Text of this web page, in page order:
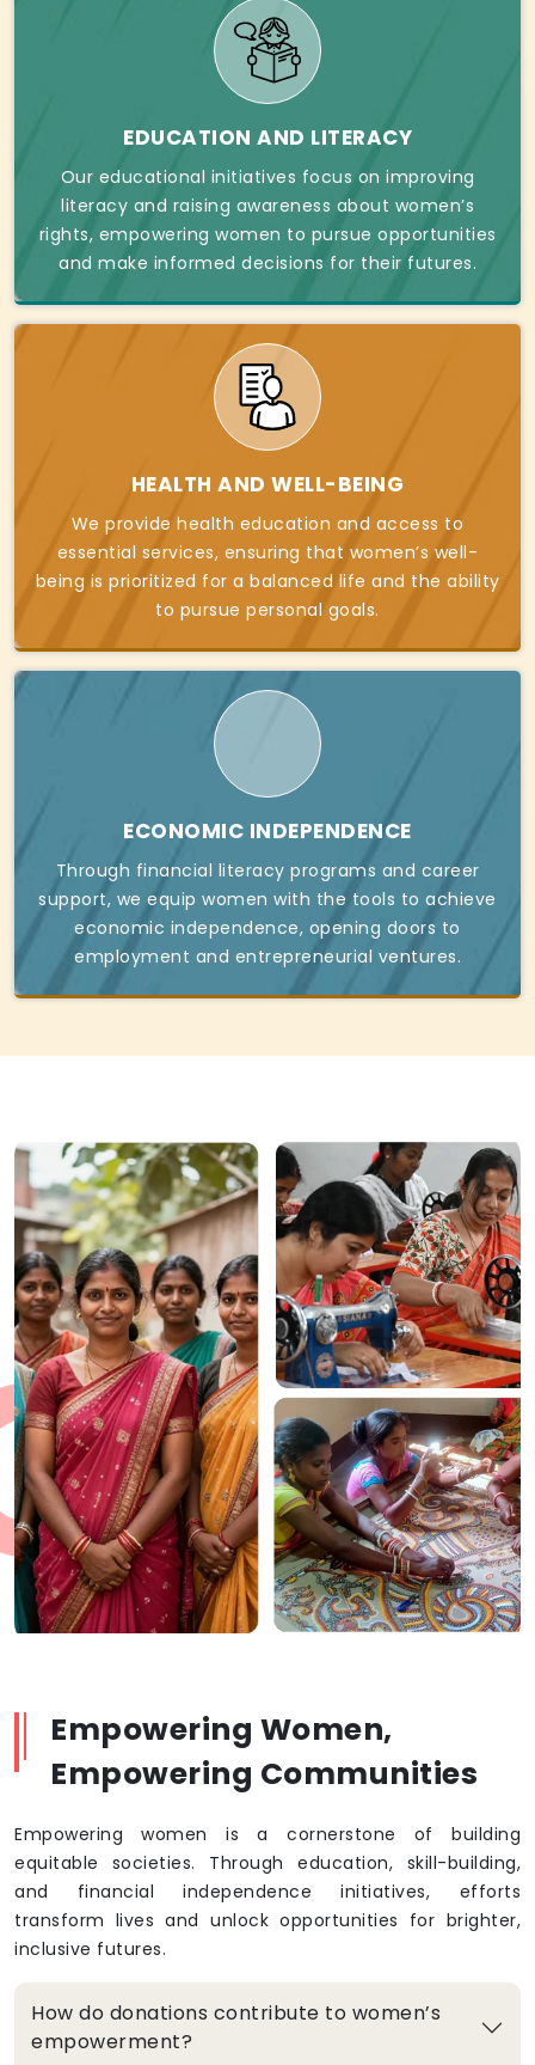
EDUCATION AND LITERACY
Our educational initiatives focus on improving
literacy and raising awareness about women’s
rights, empowering women to pursue opportunities
and make informed decisions for their futures.
HEALTH AND WELL-BEING
We provide health education and access to
essential services, ensuring that women’s well-
being is prioritized for a balanced life and the ability
to pursue personal goals.
ECONOMIC INDEPENDENCE
Through financial literacy programs and career
support, we equip women with the tools to achieve
economic independence, opening doors to
employment and entrepreneurial ventures.
Empowering Women,
Empowering Communities
Empowering women is a cornerstone of building
equitable societies. Through education, skill-building,
and financial independence initiatives, efforts
transform lives and unlock opportunities for brighter,
inclusive futures.
How do donations contribute to women’s
empowerment?